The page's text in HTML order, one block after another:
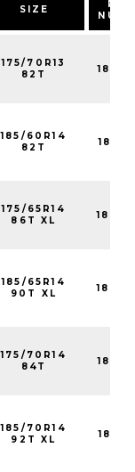
SIZE
175/70R13
82T
185/60R14
82T
175/65R14
86T XL
185/65R14
90T XL
175/70R14
84T
185/70R14
92T XL